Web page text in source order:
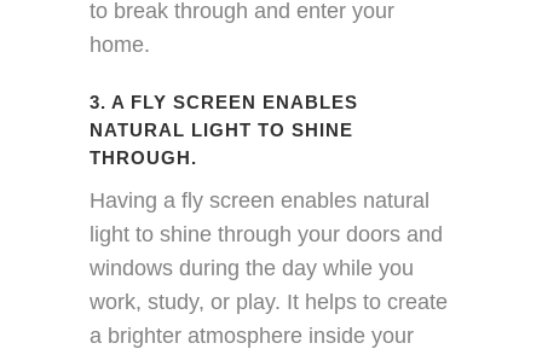
to break through and enter your
home.
3. A FLY SCREEN ENABLES
NATURAL LIGHT TO SHINE
THROUGH.
Having a fly screen enables natural
light to shine through your doors and
windows during the day while you
work, study, or play. It helps to create
a brighter atmosphere inside your